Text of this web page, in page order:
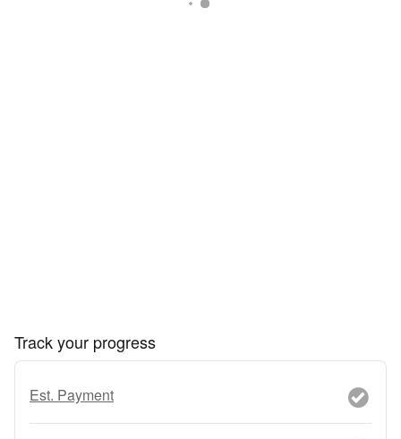
Track your progress
Est. Payment